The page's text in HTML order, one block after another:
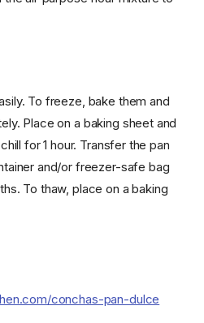
Step 1
Step 2
Step 7
To freeze, bake them and
Place on a baking sheet and
for 1 hour. Transfer the pan
and/or freezer-safe bag
To thaw, place on a baking
conchas-pan-dulce